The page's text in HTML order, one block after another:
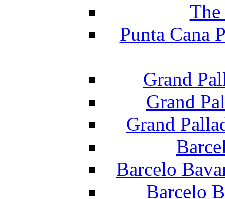
The
Punta Cana
Grand
Grand
Grand
Barcelo
Barcelo